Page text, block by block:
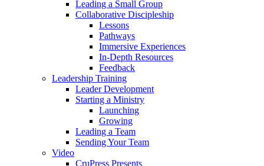
Leading a Small Group
Collaborative Discipleship
Lessons
Pathways
Immersive Experiences
In-Depth Resources
Feedback
Leadership Training
Leader Development
Starting a Ministry
Launching
Growing
Leading a Team
Sending Your Team
Video
CruPress Presents